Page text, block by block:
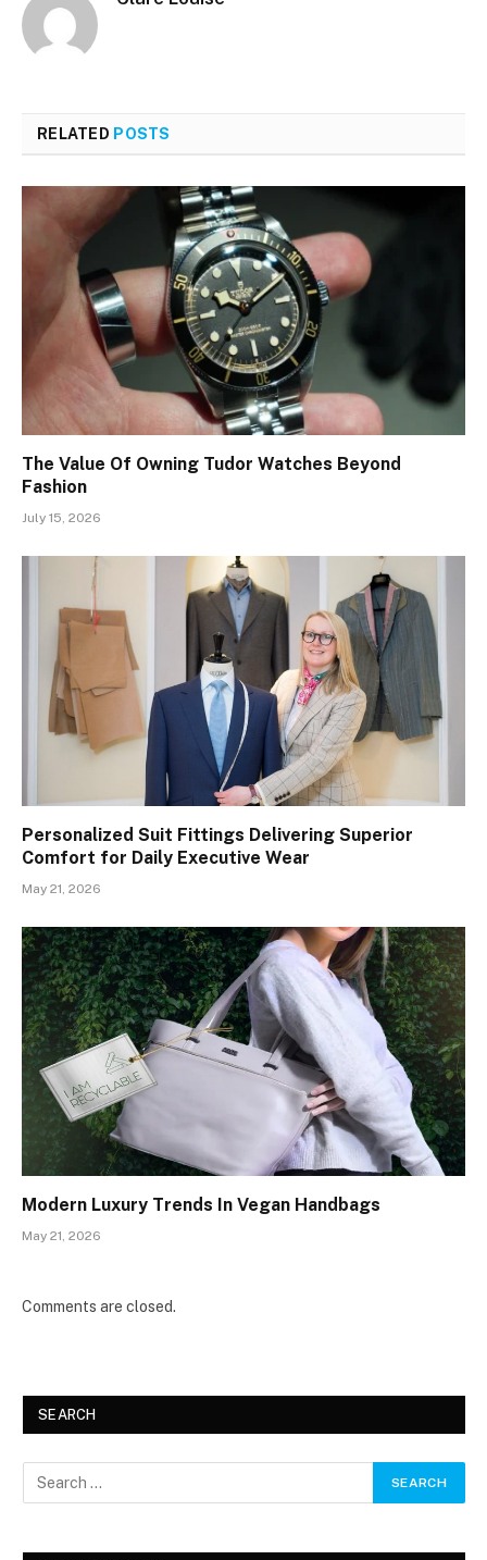
RELATED POSTS
The Value Of Owning Tudor Watches Beyond
Fashion
July 15, 2026
Personalized Suit Fittings Delivering Superior
Comfort for Daily Executive Wear
May 21, 2026
Modern Luxury Trends In Vegan Handbags
May 21, 2026
Comments are closed.
SEARCH